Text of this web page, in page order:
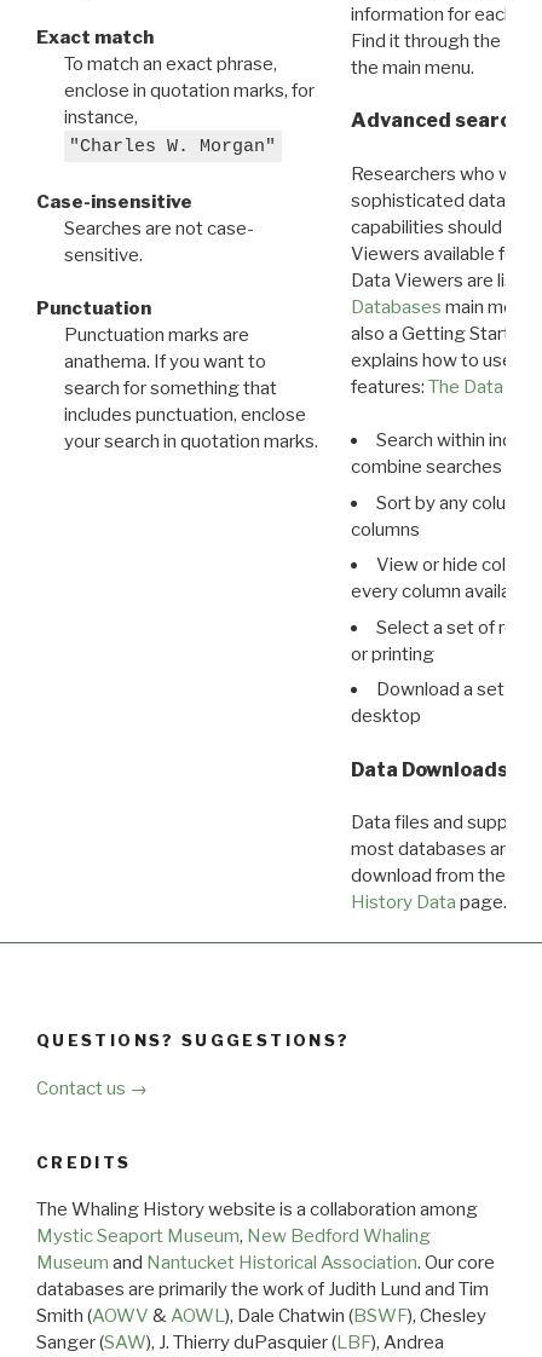
Exact match
To match an exact phrase,
enclose in quotation marks, for
instance,
"Charles W. Morgan"
Case-insensitive
Searches are not case-
sensitive.
Punctuation
Punctuation marks are
anathema. If you want to
search for something that
includes punctuation, enclose
your search in quotation marks.
information for each
Find it through the
the main menu.
Advanced search:
Researchers who
sophisticated data
capabilities should
Viewers available for
Data Viewers are
Databases main menu
also a Getting Started
explains how to use all
features: The Data
Search within
combine searches in
Sort by any column
columns
View or hide
every column available
Select a set of
or printing
Download a set of
desktop
Data Downloads
Data files and
most databases are
download from the
History Data page.
QUESTIONS? SUGGESTIONS?
Contact us →
CREDITS
The Whaling History website is a collaboration among
Mystic Seaport Museum, New Bedford Whaling
Museum and Nantucket Historical Association. Our core
databases are primarily the work of Judith Lund and Tim
Smith (AOWV &AOWL), Dale Chatwin (BSWF), Chesley
Sanger (SAW), J. Thierry duPasquier (LBF), Andrea